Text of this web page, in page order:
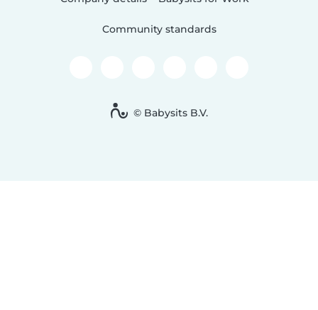
Community standards
© Babysits B.V.